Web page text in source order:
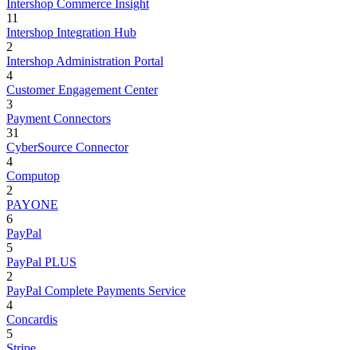
Intershop Commerce Insight
11
Intershop Integration Hub
2
Intershop Administration Portal
4
Customer Engagement Center
3
Payment Connectors
31
CyberSource Connector
4
Computop
2
PAYONE
6
PayPal
5
PayPal PLUS
2
PayPal Complete Payments Service
4
Concardis
5